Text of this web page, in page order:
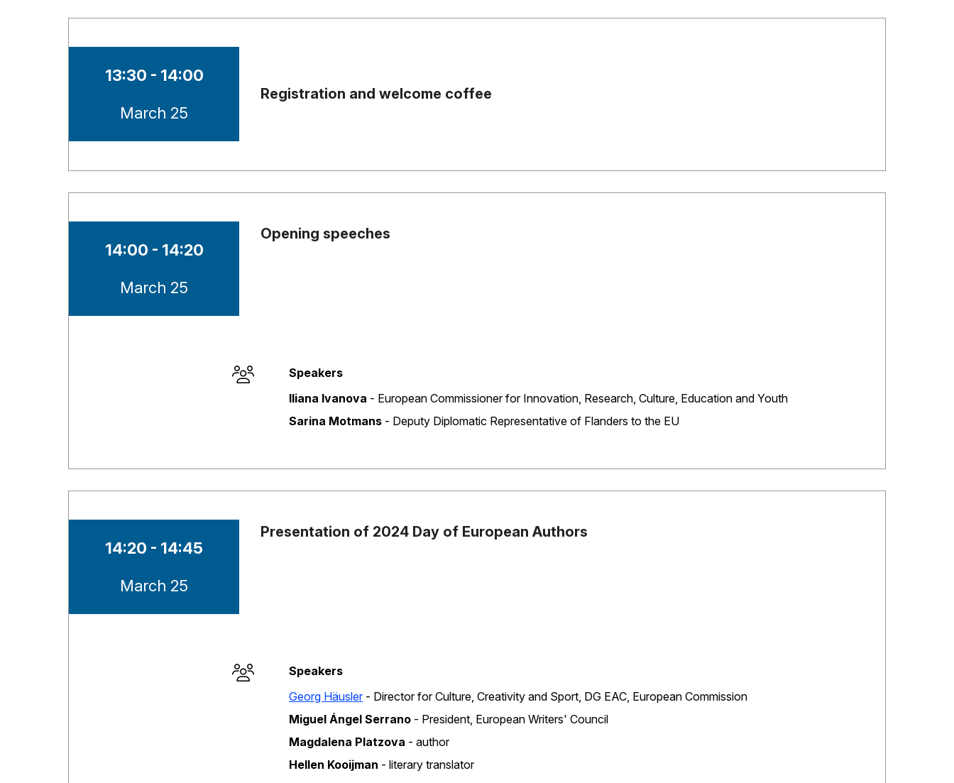
Time of session
13:30 - 14:00
Date of session
March 25
Registration and welcome coffee
Time of session
14:00 - 14:20
Date of session
March 25
Opening speeches
Session opened
Speakers
Iliana Ivanova ‐ European Commissioner for Innovation, Research, Culture, Education and Youth
Sarina Motmans ‐ Deputy Diplomatic Representative of Flanders to the EU
Time of session
14:20 - 14:45
Date of session
March 25
Presentation of 2024 Day of European Authors
Session opened
Speakers
Georg Häusler‐ Director for Culture, Creativity and Sport, DG EAC, European Commission
Miguel Ángel Serrano ‐ President, European Writers' Council
Magdalena Platzova ‐ author
Hellen Kooijman ‐ literary translator